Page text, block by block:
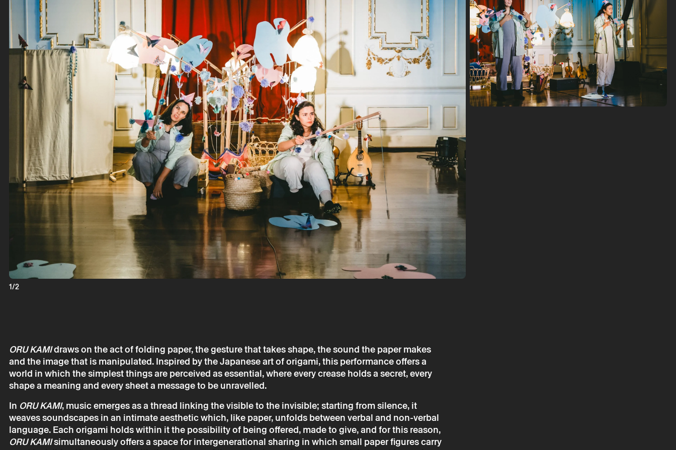
1/2
ORU KAMIdraws on the act of folding paper, the gesture that takes shape, the sound the paper makes
and the image that is manipulated. Inspired by the Japanese art of origami, this performance offers a
world in which the simplest things are perceived as essential, where every crease holds a secret, every
shape a meaning and every sheet a message to be unravelled.
In ORU KAMI, music emerges as a thread linking the visible to the invisible; starting from silence, it
weaves soundscapes in an intimate aesthetic which, like paper, unfolds between verbal and non-verbal
language. Each origami holds within it the possibility of being offered, made to give, and for this reason,
ORU KAMIsimultaneously offers a space for intergenerational sharing in which small paper figures carry
Monday 1 june→Music, Theater
Oru Kami – GariBambi (June 2026)
GariBambi